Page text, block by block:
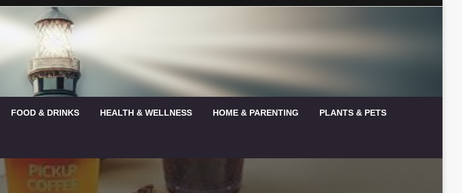
FOOD & DRINKS HEALTH & WELLNESS HOME & PARENTING PLANTS & PETS